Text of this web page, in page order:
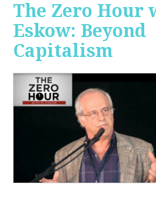
The Zero Hour
Eskow: Beyond
Capitalism